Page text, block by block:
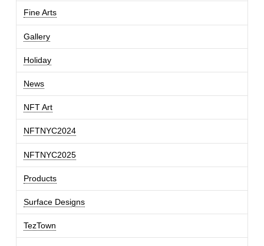
Fine Arts
Gallery
Holiday
News
NFT Art
NFTNYC2024
NFTNYC2025
Products
Surface Designs
TezTown